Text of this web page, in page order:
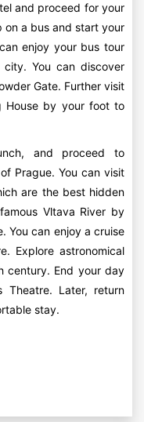
and proceed for your
on a bus and start your
enjoy your bus tour
You can discover
Gate. Further visit
House by your foot to
and proceed to
Prague. You can visit
are the best hidden
Vltava River by
You can enjoy a cruise
Explore astronomical
century. End your day
Theatre. Later, return
stay.